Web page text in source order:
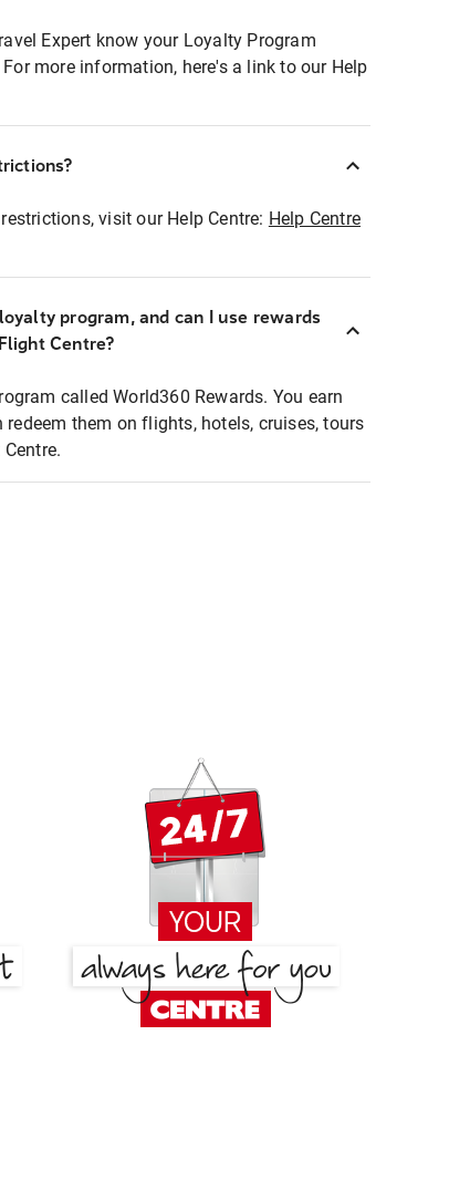
Expert know your Loyalty Program
more information, here's a link to our Help
visit our Help Centre: Help Centre
program, and can I use rewards
Centre?
called World360 Rewards. You earn
them on flights, hotels, cruises, tours